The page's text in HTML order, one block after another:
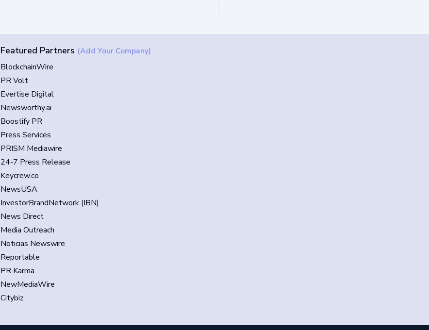
Featured Partners (Add Your Company)
BlockchainWire
PR Volt
Evertise Digital
Newsworthy.ai
Boostify PR
Press Services
PRISM Mediawire
24-7 Press Release
Keycrew.co
NewsUSA
InvestorBrandNetwork (IBN)
News Direct
Media Outreach
Noticias Newswire
Reportable
PR Karma
NewMediaWire
Citybiz